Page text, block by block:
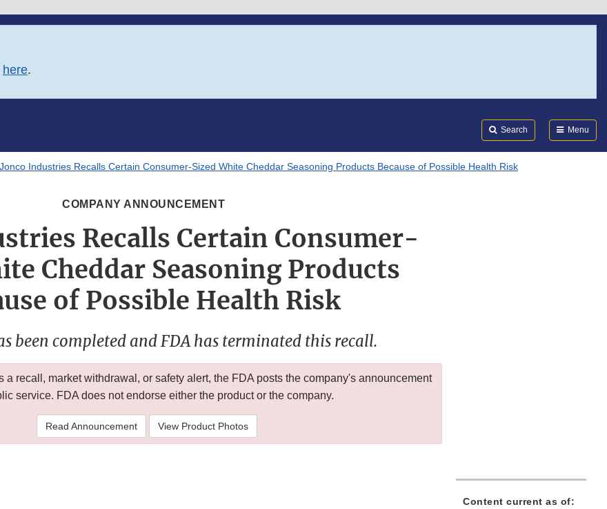
here.
Search Menu
Jonco Industries Recalls Certain Consumer-Sized White Cheddar Seasoning Products Because of Possible Health Risk
COMPANY ANNOUNCEMENT
Recalls Certain Consumer-
Cheddar Seasoning Products
of Possible Health Risk
been completed and FDA has terminated this recall.
a recall, market withdrawal, or safety alert, the FDA posts the company's announcement
service. FDA does not endorse either the product or the company.
Read Announcement View Product Photos
Content current as of: